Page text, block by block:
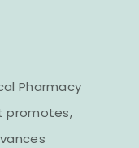
Pharmacy
promotes,